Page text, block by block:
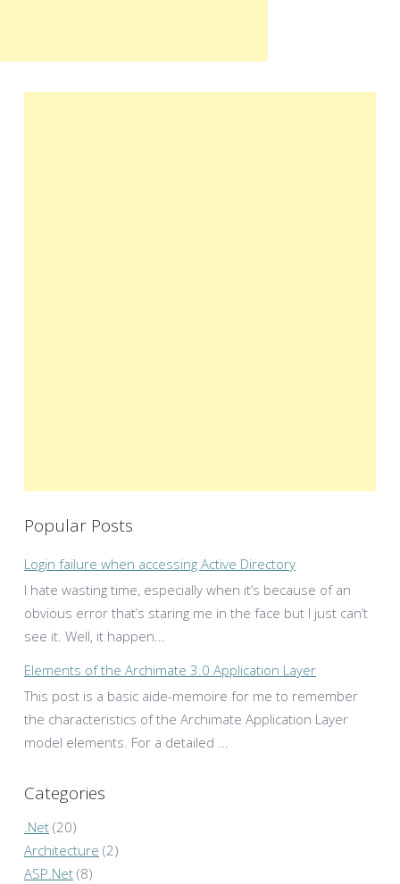
Popular Posts
Login failure when accessing Active Directory
I hate wasting time, especially when it’s because of an
obvious error that’s staring me in the face but I just can’t
see it. Well, it happen...
Elements of the Archimate 3.0 Application Layer
This post is a basic aide-memoire for me to remember
the characteristics of the Archimate Application Layer
model elements. For a detailed ...
Categories
.Net (20)
Architecture (2)
ASP.Net (8)